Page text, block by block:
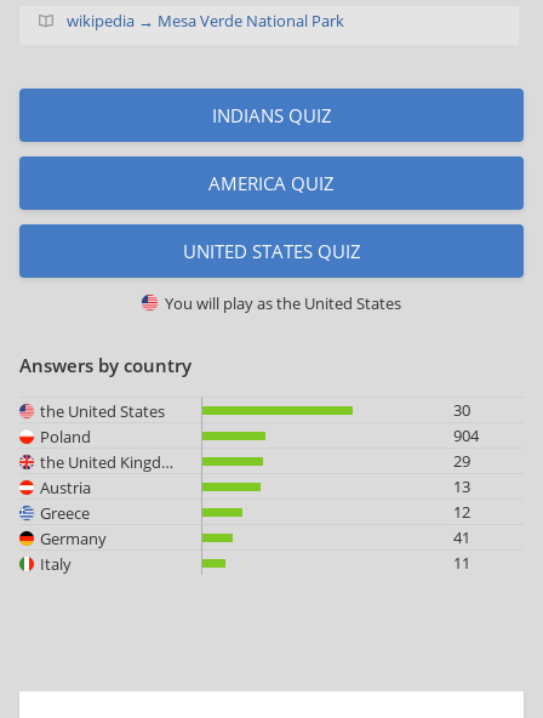
wikipedia → Mesa Verde National Park
INDIANS QUIZ
AMERICA QUIZ
UNITED STATES QUIZ
You will play asthe United States
Answers by country
the United States
30
Poland
904
the United Kingdom
29
Austria
13
Greece
12
Germany
41
Italy
11